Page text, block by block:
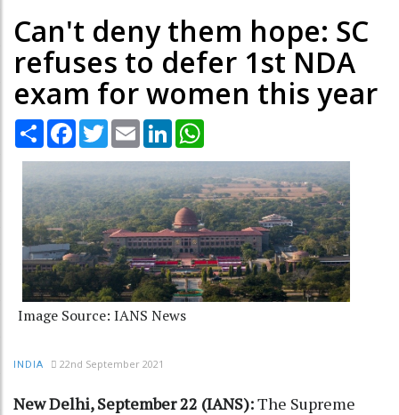
Can't deny them hope: SC
refuses to defer 1st NDA
exam for women this year
Share Facebook
TwitterEmail LinkedIn
Image Source: IANS News
INDIA 22nd September 2021
New Delhi, September 22 (IANS):The Supreme